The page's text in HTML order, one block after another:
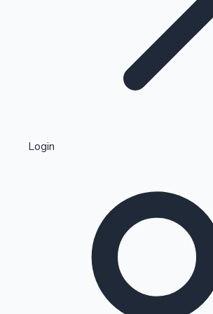
Kollywood News
Highest Single Day Collections
Login